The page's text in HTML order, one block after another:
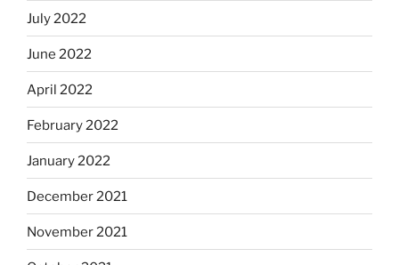
July 2022
June 2022
April 2022
February 2022
January 2022
December 2021
November 2021